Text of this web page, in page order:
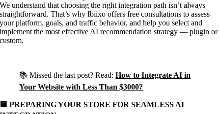
We understand that choosing the right integration path isn’t always
straightforward. That’s why Ibiixo offers free consultations to assess
your platform, goals, and traffic behavior, and help you select and
implement the most effective AI recommendation strategy — plugin or
custom.
📚 Missed the last post? Read:How to Integrate AI in
Your Website with Less Than $3000?
🟨 PREPARING YOUR STORE FOR SEAMLESS AI